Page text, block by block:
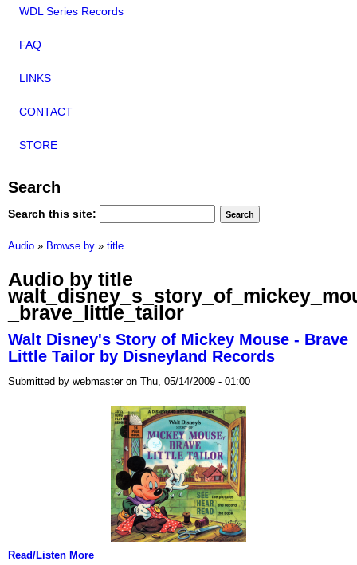
WDL Series Records
FAQ
LINKS
CONTACT
STORE
Search
Search this site:
Audio » Browse by » title
Audio by title
_brave_little_tailor
Walt Disney's Story of Mickey Mouse - Brave
Little Tailor by Disneyland Records
Submitted by webmaster on Thu, 05/14/2009 - 01:00
Read/Listen More